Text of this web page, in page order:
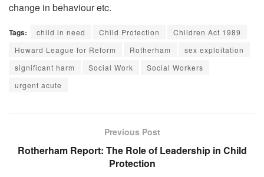
change in behaviour etc.
Tags: child in need Child Protection
Children Act 1989
Howard League for Reform
Rotherham
sex exploitation
significant harm
Social Work
Social Workers
urgent acute
Previous Post
Rotherham Report: The Role of Leadership in Child
Protection